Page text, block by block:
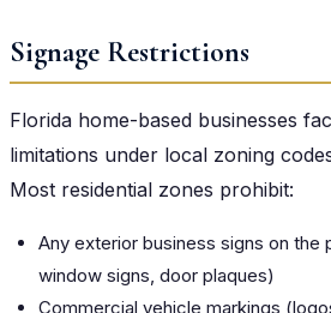
Signage Restrictions
Florida home-based businesses
limitations under local zoning
Most residential zones prohibit:
Any exterior business signs on the
window signs, door plaques)
Commercial vehicle markings